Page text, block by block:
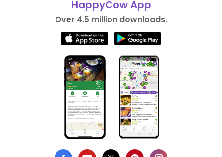
HappyCow App
Over 4.5 million downloads.